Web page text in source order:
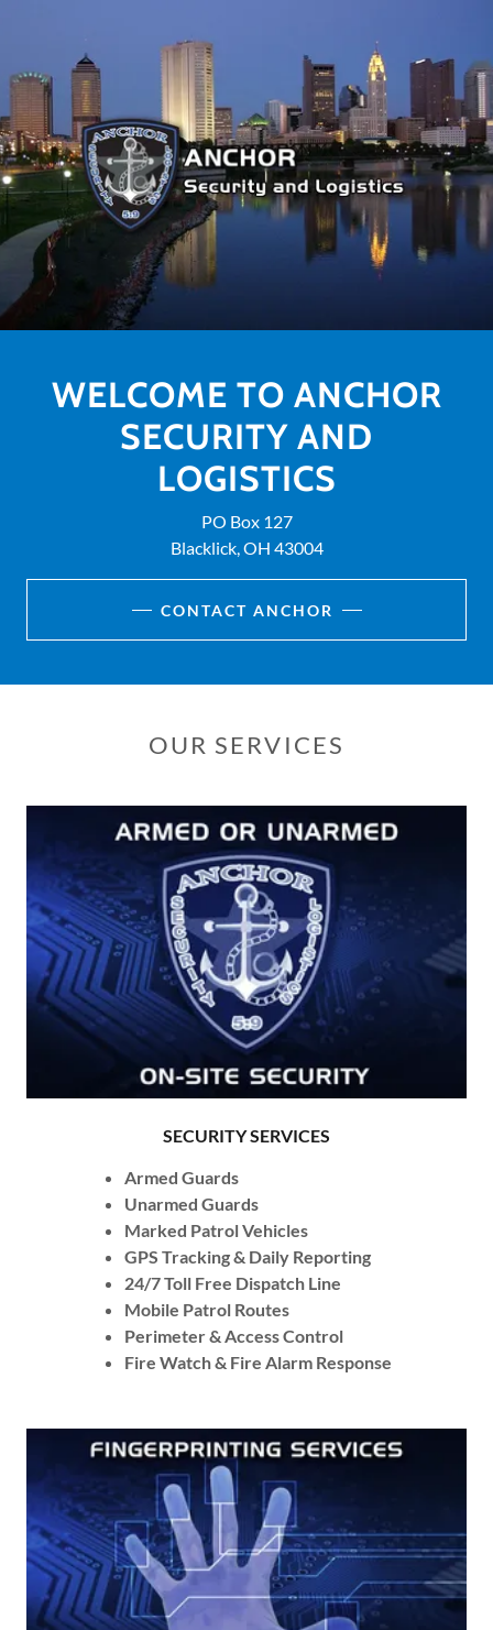
WELCOME TO ANCHOR
SECURITY AND
LOGISTICS
PO Box 127
Blacklick, OH 43004
CONTACT ANCHOR
OUR SERVICES
SECURITY SERVICES
Armed Guards
Unarmed Guards
Marked Patrol Vehicles
GPS Tracking & Daily Reporting
24/7 Toll Free Dispatch Line
Mobile Patrol Routes
Perimeter & Access Control
Fire Watch & Fire Alarm Response